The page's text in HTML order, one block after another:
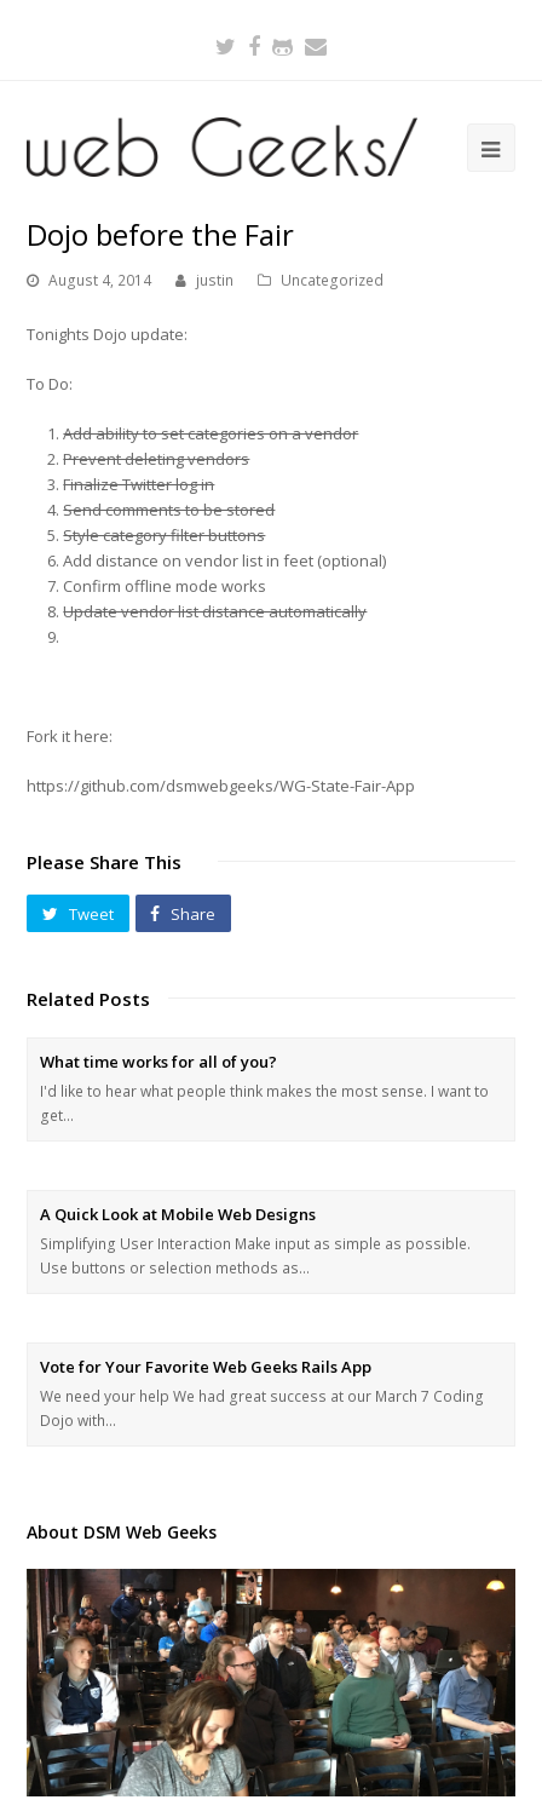
Twitter
Facebook
Github
Dojo before the Fair
August 4, 2014 justin Uncategorized
Tonights Dojo update:
To Do:
Add ability to set categories on a vendor
Prevent deleting vendors
Finalize Twitter log in
Send comments to be stored
Style category filter buttons
Add distance on vendor list in feet (optional)
Confirm offline mode works
Update vendor list distance automatically
Fork it here:
https://github.com/dsmwebgeeks/WG-State-Fair-App
Please Share This
Tweet Share
Related Posts
What time works for all of you?
I'd like to hear what people think makes the most sense. I want to
get…
A Quick Look at Mobile Web Designs
Simplifying User Interaction Make input as simple as possible.
Use buttons or selection methods as…
Vote for Your Favorite Web Geeks Rails App
We need your help We had great success at our March 7 Coding
Dojo with…
About DSM Web Geeks